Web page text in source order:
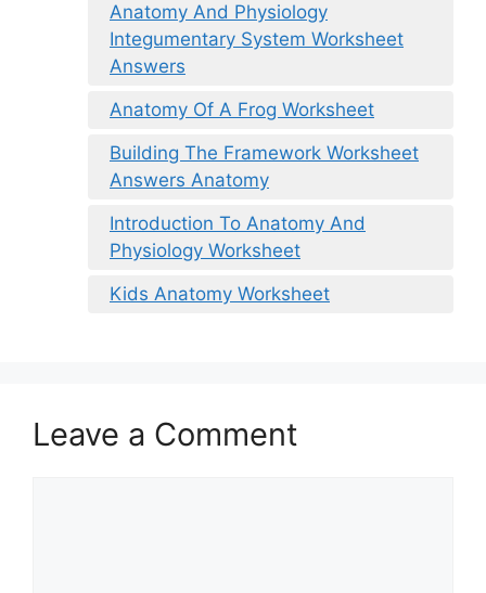
Anatomy And Physiology
Integumentary System Worksheet
Answers
Anatomy Of A Frog Worksheet
Building The Framework Worksheet
Answers Anatomy
Introduction To Anatomy And
Physiology Worksheet
Kids Anatomy Worksheet
Leave a Comment